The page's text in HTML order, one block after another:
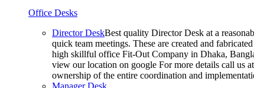
Office Desks
Director DeskBest quality Director Desk at a
quick team meetings. These are created and
high skillful office Fit-Out Company in Dhaka,
view our location on google For more details call us
ownership of the entire coordination and
Manager Desk